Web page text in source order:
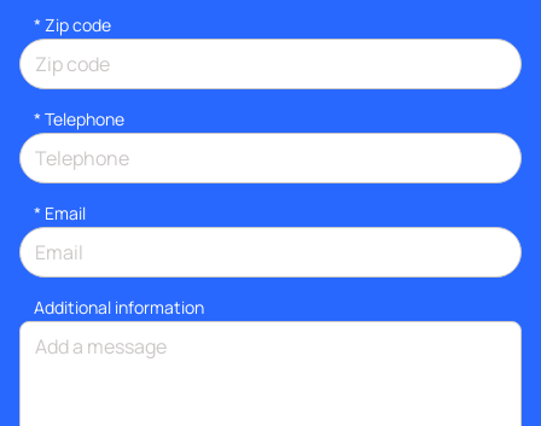
* Zip code
* Telephone
* Email
Additional information